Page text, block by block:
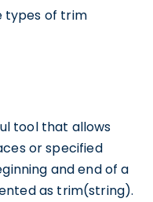
types of trim
tool that allows
or specified
and end of a
as trim(string).